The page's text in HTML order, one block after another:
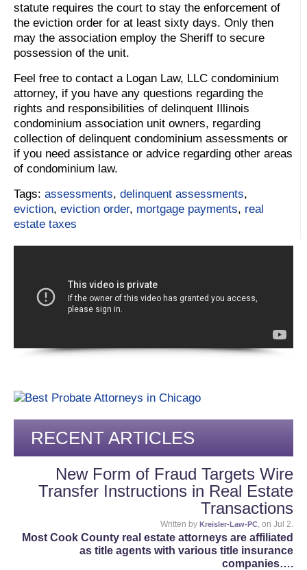
statute requires the court to stay the enforcement of
the eviction order for at least sixty days. Only then
may the association employ the Sheriff to secure
possession of the unit.
Feel free to contact a Logan Law, LLC condominium
attorney, if you have any questions regarding the
rights and responsibilities of delinquent Illinois
condominium association unit owners, regarding
collection of delinquent condominium assessments or
if you need assistance or advice regarding other areas
of condominium law.
Tags: assessments, delinquent assessments,
eviction, eviction order, mortgage payments, real
estate taxes
RECENT ARTICLES
New Form of Fraud Targets Wire
Transfer Instructions in Real Estate
Transactions
Written by Kreisler-Law-PC , on Jul 2.
Most Cook County real estate attorneys are affiliated
as title agents with various title insurance
companies….